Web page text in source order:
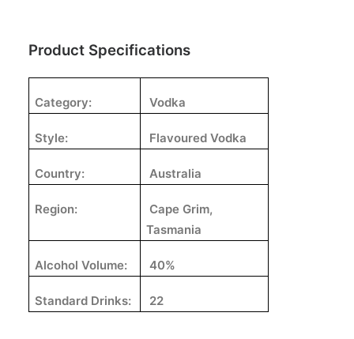
Product Specifications
Category: Vodka
Style: Flavoured Vodka
Country: Australia
Region:
Cape Grim,
Tasmania
Alcohol Volume: 40%
Standard Drinks: 22